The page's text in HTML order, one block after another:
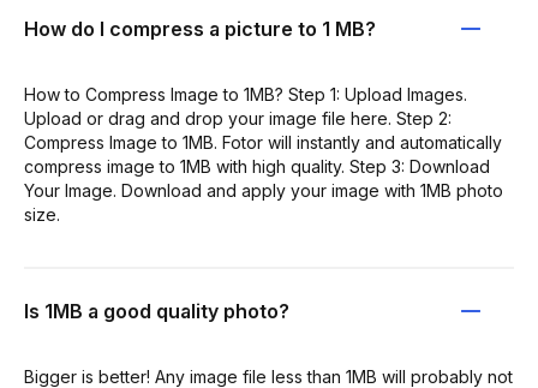
How do I compress a picture to 1 MB?
How to Compress Image to 1MB? Step 1: Upload Images.
Upload or drag and drop your image file here. Step 2:
Compress Image to 1MB. Fotor will instantly and automatically
compress image to 1MB with high quality. Step 3: Download
Your Image. Download and apply your image with 1MB photo
size.
Is 1MB a good quality photo?
Bigger is better! Any image file less than 1MB will probably not